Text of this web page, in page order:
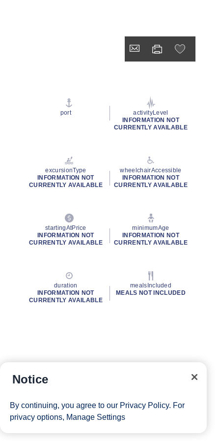
port
activityLevel
INFORMATION NOT
CURRENTLY AVAILABLE
excursionType
INFORMATION NOT
CURRENTLY AVAILABLE
wheelchairAccessible
INFORMATION NOT
CURRENTLY AVAILABLE
startingAtPrice
INFORMATION NOT
CURRENTLY AVAILABLE
minimumAge
INFORMATION NOT
CURRENTLY AVAILABLE
duration
INFORMATION NOT
CURRENTLY AVAILABLE
mealsIncluded
MEALS NOT INCLUDED
Notice
By continuing, you agree to our Privacy Policy. For
privacy options, Manage Settings